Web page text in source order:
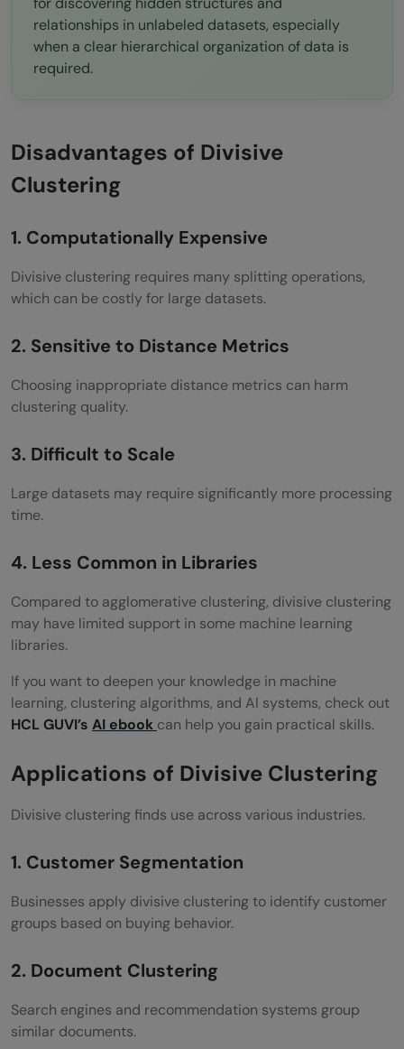
relationships in unlabeled datasets, especially
when a clear hierarchical organization of data is
required.
Disadvantages of Divisive
Clustering
1. Computationally Expensive
Divisive clustering requires many splitting operations,
which can be costly for large datasets.
2. Sensitive to Distance Metrics
Choosing inappropriate distance metrics can harm
clustering quality.
3. Difficult to Scale
Large datasets may require significantly more processing
time.
4. Less Common in Libraries
Compared to agglomerative clustering, divisive clustering
may have limited support in some machine learning
libraries.
If you want to deepen your knowledge in machine
learning, clustering algorithms, and AI systems, check out
HCL GUVI’s AI ebook can help you gain practical skills.
Applications of Divisive Clustering
Divisive clustering finds use across various industries.
1. Customer Segmentation
Businesses apply divisive clustering to identify customer
groups based on buying behavior.
2. Document Clustering
Search engines and recommendation systems group
similar documents.